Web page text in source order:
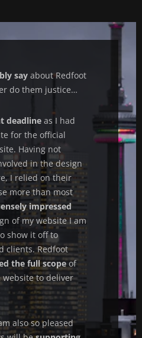
sayabout Redfoot
do them justice…
deadlineas I had
for the official
Having not
in the design
I relied on their
more than most
impressed
of my website I am
show it off to
clients. Redfoot
the full scopeof
to deliver
also so pleased